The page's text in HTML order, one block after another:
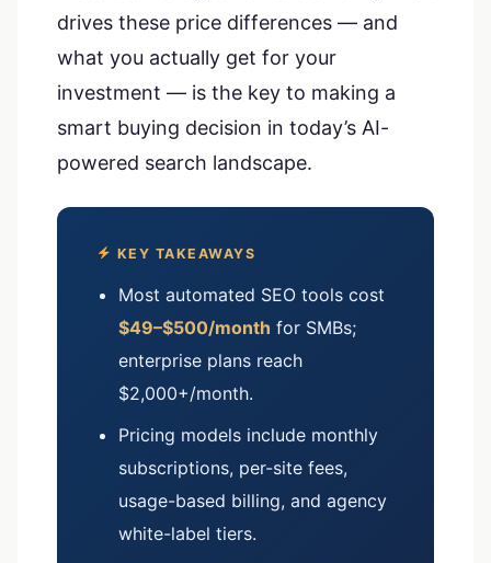
drives these price differences — and
what you actually get for your
investment — is the key to making a
smart buying decision in today’s AI-
powered search landscape.
KEY TAKEAWAYS
Most automated SEO tools cost
$49–$500/month for SMBs;
enterprise plans reach
$2,000+/month.
Pricing models include monthly
subscriptions, per-site fees,
usage-based billing, and agency
white-label tiers.